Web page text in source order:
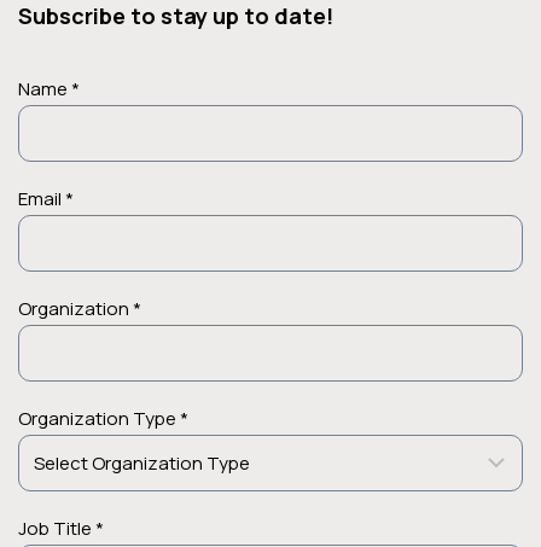
Subscribe to stay up to date!
Name *
Email *
Organization *
Organization Type *
Job Title *